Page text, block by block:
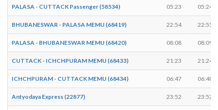
PALASA - CUTTACK Passenger (58534) 05:23 05:24
BHUBANESWAR - PALASA MEMU (68419) 22:54 22:55
PALASA - BHUBANESWAR MEMU (68420) 08:08 08:09
CUTTACK - ICHCHPURAM MEMU (68433) 21:23 21:24
ICHCHPURAM - CUTTACK MEMU (68434) 06:47 06:48
Antyodaya Express (22877) 23:52 23:52